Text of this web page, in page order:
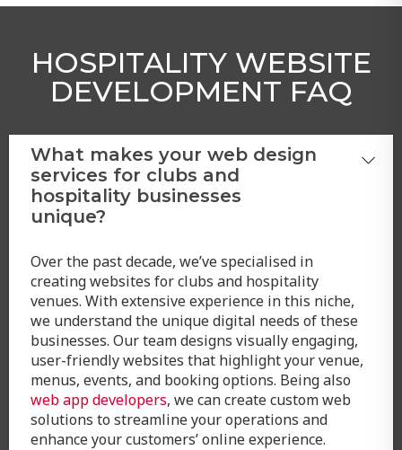
HOSPITALITY WEBSITE
DEVELOPMENT FAQ
What makes your web design
services for clubs and
hospitality businesses
unique?
Over the past decade, we’ve specialised in
creating websites for clubs and hospitality
venues. With extensive experience in this niche,
we understand the unique digital needs of these
businesses. Our team designs visually engaging,
user-friendly websites that highlight your venue,
menus, events, and booking options. Being also
web app developers, we can create custom web
solutions to streamline your operations and
enhance your customers’ online experience.